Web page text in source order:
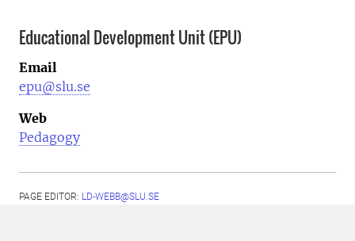
Educational Development Unit (EPU)
Email
epu@slu.se
Web
Pedagogy
PAGE EDITOR: LD-WEBB@SLU.SE